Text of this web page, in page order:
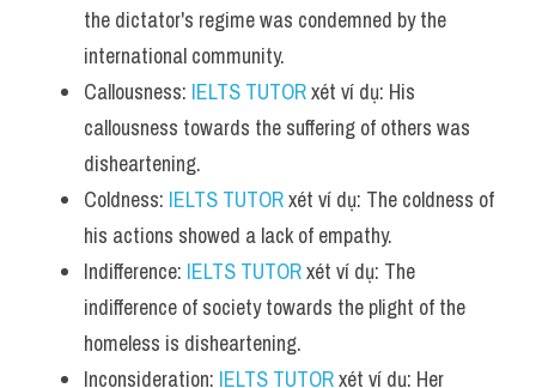
the dictator's regime was condemned by the
international community.
Callousness: IELTS TUTOR xét ví dụ: His
callousness towards the suffering of others was
disheartening.
Coldness: IELTS TUTOR xét ví dụ: The coldness of
his actions showed a lack of empathy.
Indifference: IELTS TUTOR xét ví dụ: The
indifference of society towards the plight of the
homeless is disheartening.
Inconsideration: IELTS TUTOR xét ví dụ: Her